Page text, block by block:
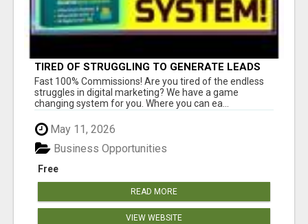
TIRED OF STRUGGLING TO GENERATE LEADS
AND INCOME ONLINE?
Fast 100% Commissions! Are you tired of the endless
struggles in digital marketing? We have a game
changing system for you. Where you can ea...
May 11, 2026
Free
Business Opportunities
READ MORE
VIEW WEBSITE